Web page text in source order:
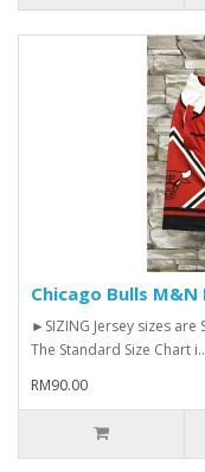
Chicago Bulls M&N
►SIZING Jersey sizes are
The Standard Size Chart i..
RM90.00